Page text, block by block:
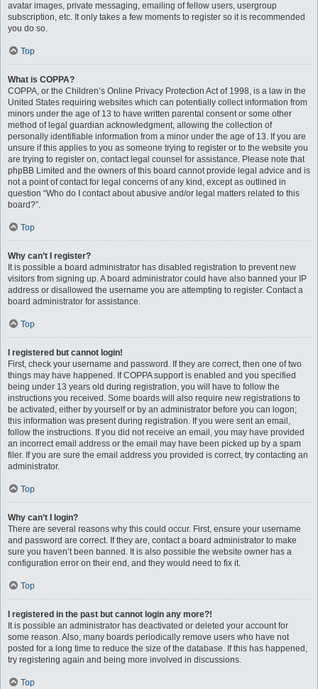
avatar images, private messaging, emailing of fellow users, usergroup
subscription, etc. It only takes a few moments to register so it is recommended
you do so.
Top
What is COPPA?
COPPA, or the Children’s Online Privacy Protection Act of 1998, is a law in the
United States requiring websites which can potentially collect information from
minors under the age of 13 to have written parental consent or some other
method of legal guardian acknowledgment, allowing the collection of
personally identifiable information from a minor under the age of 13. If you are
unsure if this applies to you as someone trying to register or to the website you
are trying to register on, contact legal counsel for assistance. Please note that
phpBB Limited and the owners of this board cannot provide legal advice and is
not a point of contact for legal concerns of any kind, except as outlined in
question “Who do I contact about abusive and/or legal matters related to this
board?”.
Top
Why can’t I register?
It is possible a board administrator has disabled registration to prevent new
visitors from signing up. A board administrator could have also banned your IP
address or disallowed the username you are attempting to register. Contact a
board administrator for assistance.
Top
I registered but cannot login!
First, check your username and password. If they are correct, then one of two
things may have happened. If COPPA support is enabled and you specified
being under 13 years old during registration, you will have to follow the
instructions you received. Some boards will also require new registrations to
be activated, either by yourself or by an administrator before you can logon;
this information was present during registration. If you were sent an email,
follow the instructions. If you did not receive an email, you may have provided
an incorrect email address or the email may have been picked up by a spam
filer. If you are sure the email address you provided is correct, try contacting an
administrator.
Top
Why can’t I login?
There are several reasons why this could occur. First, ensure your username
and password are correct. If they are, contact a board administrator to make
sure you haven’t been banned. It is also possible the website owner has a
configuration error on their end, and they would need to fix it.
Top
I registered in the past but cannot login any more?!
It is possible an administrator has deactivated or deleted your account for
some reason. Also, many boards periodically remove users who have not
posted for a long time to reduce the size of the database. If this has happened,
try registering again and being more involved in discussions.
Top